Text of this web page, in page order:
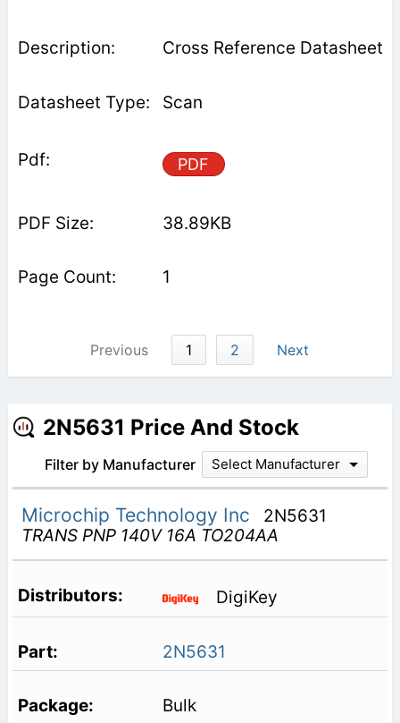
Cross Reference Datasheet
Scan
PDF
38.89KB
1
Previous 1 2 Next
2N5631 Price And Stock
Filter by Manufacturer Select Manufacturer
Microchip Technology Inc
2N5631
TRANS PNP 140V 16A TO204AA
DigiKey
2N5631
Bulk